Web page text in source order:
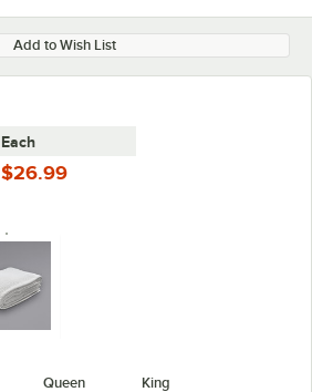
Add to Wish List
Each
$26.99
Queen King